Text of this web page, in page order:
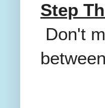
Step
Don't